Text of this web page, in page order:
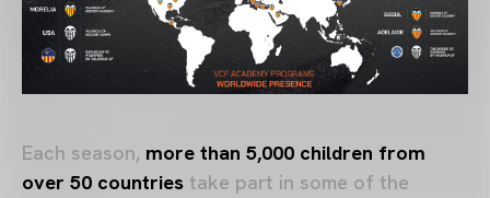
Each season, more than 5,000 children from
over 50 countries take part in some of the